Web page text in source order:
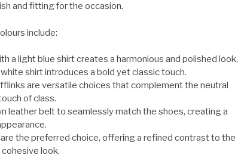
and fitting for the occasion.
include:
a light blue shirt creates a harmonious and polished look,
shirt introduces a bold yet classic touch.
are versatile choices that complement the neutral
of class.
leather belt to seamlessly match the shoes, creating a
the preferred choice, offering a refined contrast to the
look.